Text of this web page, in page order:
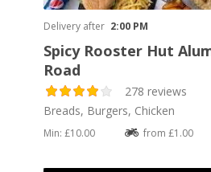
Delivery after 2:00 PM
Spicy Rooster Hut
Road
278 reviews
Breads, Burgers, Chicken
Min: £10.00 from £1.00